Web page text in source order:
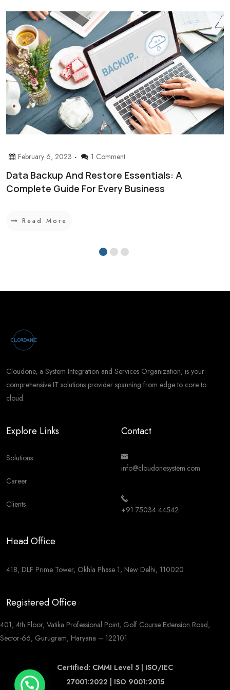
February 6, 2023 1 Comment
Data Backup And Restore Essentials: A
Complete Guide For Every Business
Read More
Cloudone, a System Integration and Services Organization, is your
comprehensive IT solutions provider spanning from edge to core to
cloud.
Explore Links
Solutions
Career
Clients
Contact
info@cloudonesystem.com
+91 75034 44542
Head Office
418, DLF Prime Tower, Okhla Phase 1, New Delhi, 110020
Registered Office
401, 4th Floor, Vatika Professional Point, Golf Course Extension Road,
Sector-66, Gurugram, Haryana – 122101
Certified: CMMI Level 5 | ISO/IEC
27001:2022 | ISO 9001:2015